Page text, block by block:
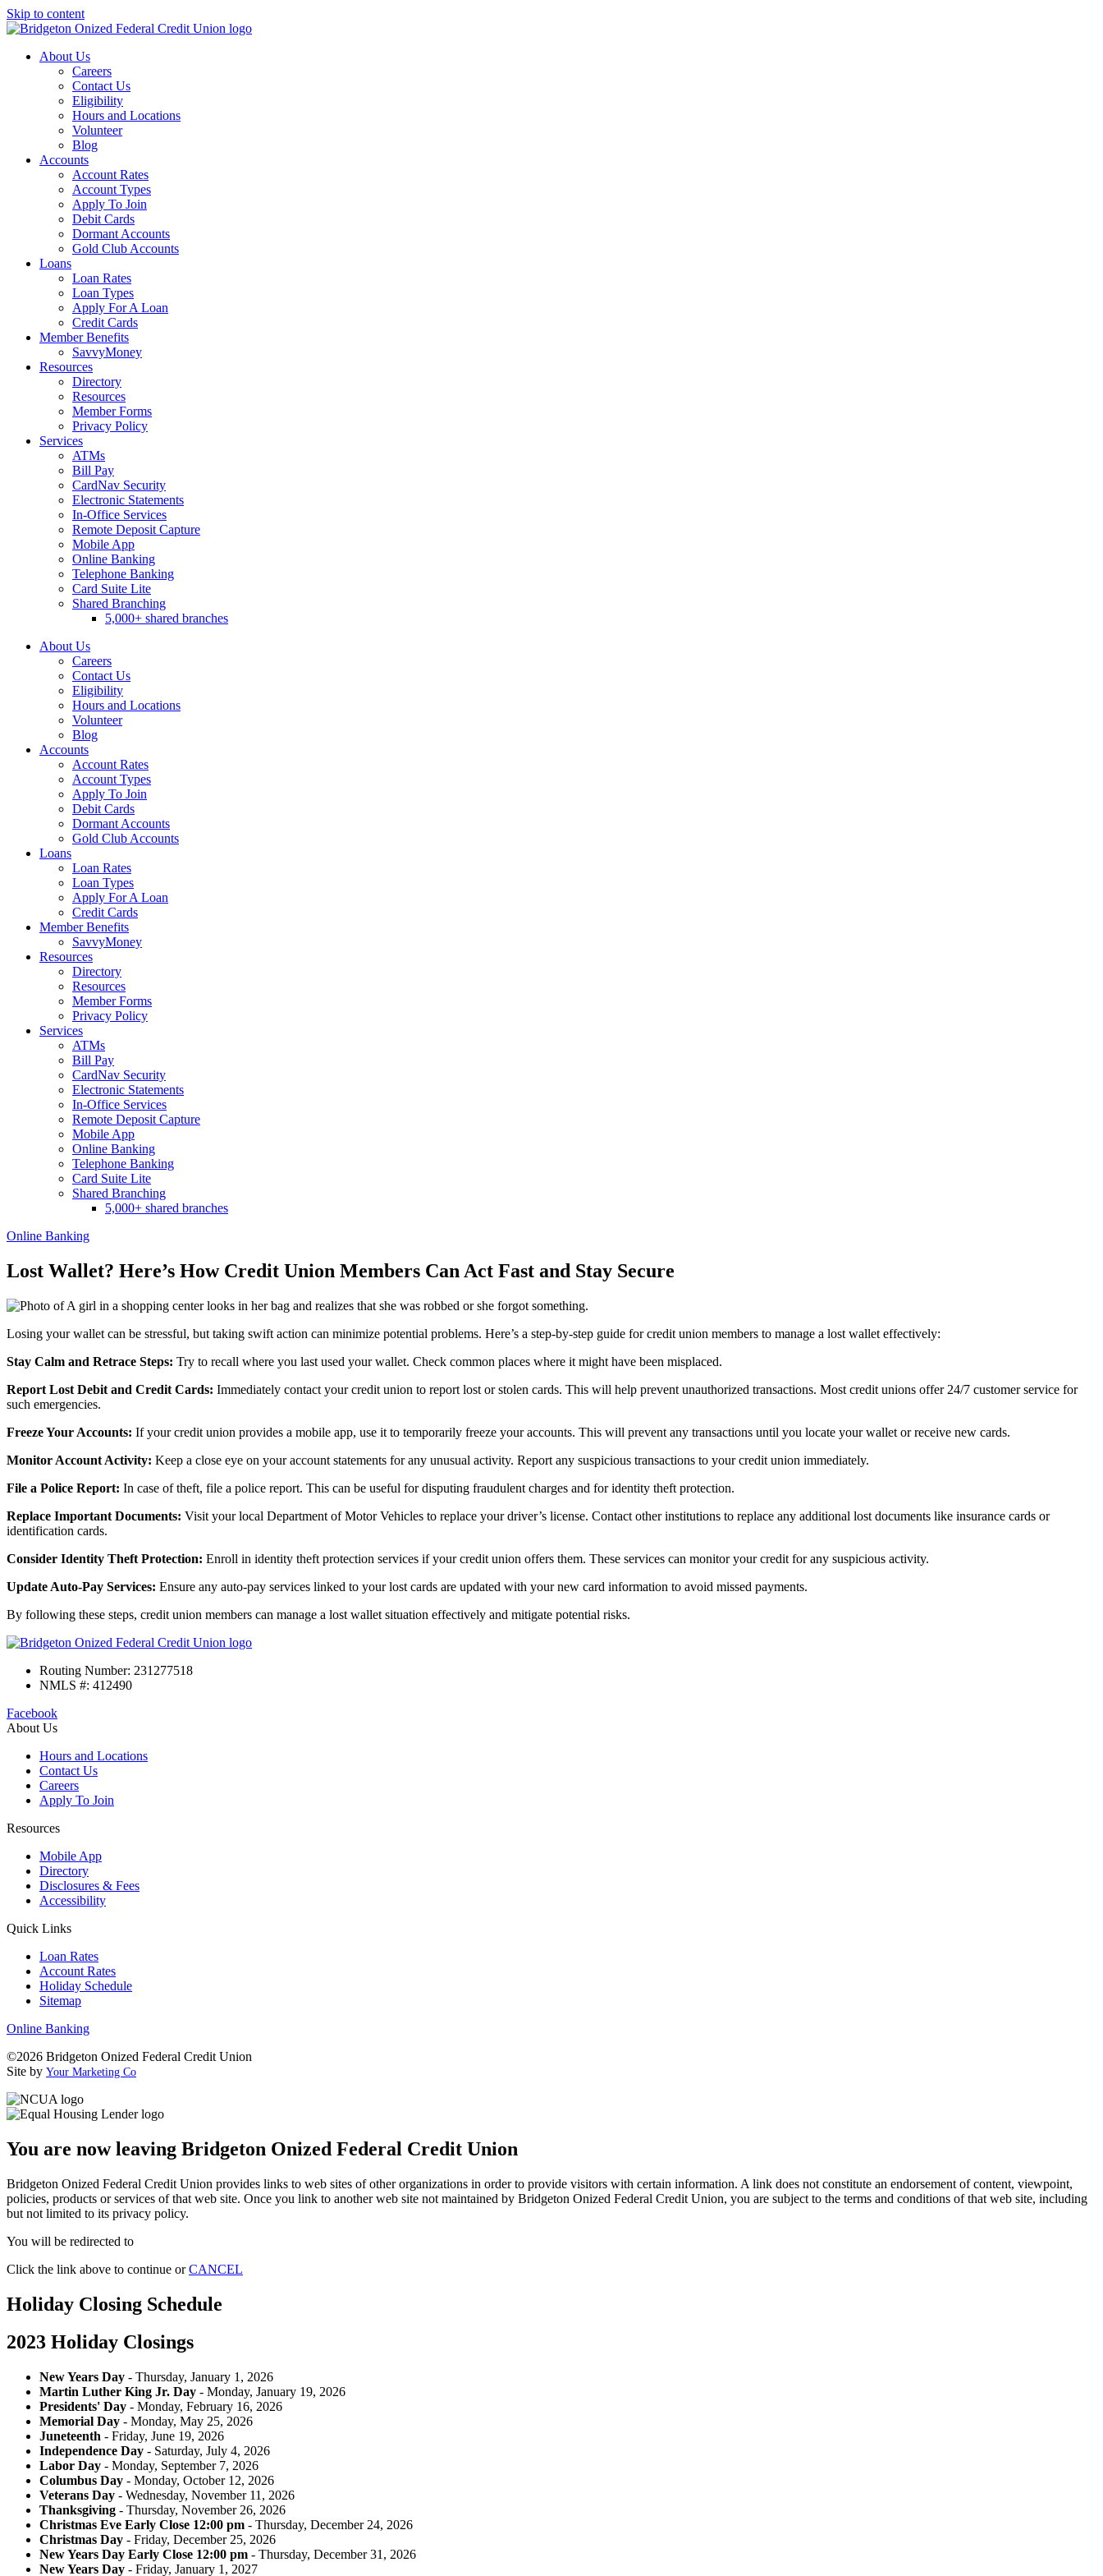
Skip to content
About Us
Careers
Contact Us
Eligibility
Hours and Locations
Volunteer
Blog
Accounts
Account Rates
Account Types
Apply To Join
Debit Cards
Dormant Accounts
Gold Club Accounts
Loans
Loan Rates
Loan Types
Apply For A Loan
Credit Cards
Member Benefits
SavvyMoney
Resources
Directory
Resources
Member Forms
Privacy Policy
Services
ATMs
Bill Pay
CardNav Security
Electronic Statements
In-Office Services
Remote Deposit Capture
Mobile App
Online Banking
Telephone Banking
Card Suite Lite
Shared Branching
5,000+ shared branches
About Us
Careers
Contact Us
Eligibility
Hours and Locations
Volunteer
Blog
Accounts
Account Rates
Account Types
Apply To Join
Debit Cards
Dormant Accounts
Gold Club Accounts
Loans
Loan Rates
Loan Types
Apply For A Loan
Credit Cards
Member Benefits
SavvyMoney
Resources
Directory
Resources
Member Forms
Privacy Policy
Services
ATMs
Bill Pay
CardNav Security
Electronic Statements
In-Office Services
Remote Deposit Capture
Mobile App
Online Banking
Telephone Banking
Card Suite Lite
Shared Branching
5,000+ shared branches
Online Banking
Lost Wallet? Here’s How Credit Union Members Can Act Fast and Stay Secure
Losing your wallet can be stressful, but taking swift action can minimize potential problems. Here’s a step-by-step guide for credit union members to manage a lost wallet effectively:
Stay Calm and Retrace Steps: Try to recall where you last used your wallet. Check common places where it might have been misplaced.
Report Lost Debit and Credit Cards: Immediately contact your credit union to report lost or stolen cards. This will help prevent unauthorized transactions. Most credit unions offer 24/7 customer service for
such emergencies.
Freeze Your Accounts: If your credit union provides a mobile app, use it to temporarily freeze your accounts. This will prevent any transactions until you locate your wallet or receive new cards.
Monitor Account Activity: Keep a close eye on your account statements for any unusual activity. Report any suspicious transactions to your credit union immediately.
File a Police Report: In case of theft, file a police report. This can be useful for disputing fraudulent charges and for identity theft protection.
Replace Important Documents: Visit your local Department of Motor Vehicles to replace your driver’s license. Contact other institutions to replace any additional lost documents like insurance cards or
identification cards.
Consider Identity Theft Protection: Enroll in identity theft protection services if your credit union offers them. These services can monitor your credit for any suspicious activity.
Update Auto-Pay Services: Ensure any auto-pay services linked to your lost cards are updated with your new card information to avoid missed payments.
By following these steps, credit union members can manage a lost wallet situation effectively and mitigate potential risks.
Routing Number: 231277518
NMLS #: 412490
Facebook
About Us
Hours and Locations
Contact Us
Careers
Apply To Join
Resources
Mobile App
Directory
Disclosures & Fees
Accessibility
Quick Links
Loan Rates
Account Rates
Holiday Schedule
Sitemap
Online Banking
©2026 Bridgeton Onized Federal Credit Union
Site by Your Marketing Co
You are now leaving Bridgeton Onized Federal Credit Union
Bridgeton Onized Federal Credit Union provides links to web sites of other organizations in order to provide visitors with certain information. A link does not constitute an endorsement of content, viewpoint,
policies, products or services of that web site. Once you link to another web site not maintained by Bridgeton Onized Federal Credit Union, you are subject to the terms and conditions of that web site, including
but not limited to its privacy policy.
You will be redirected to
Click the link above to continue orCANCEL
Holiday Closing Schedule
2023 Holiday Closings
New Years Day - Thursday, January 1, 2026
Martin Luther King Jr. Day - Monday, January 19, 2026
Presidents' Day - Monday, February 16, 2026
Memorial Day - Monday, May 25, 2026
Juneteenth - Friday, June 19, 2026
Independence Day - Saturday, July 4, 2026
Labor Day - Monday, September 7, 2026
Columbus Day - Monday, October 12, 2026
Veterans Day - Wednesday, November 11, 2026
Thanksgiving - Thursday, November 26, 2026
Christmas Eve Early Close 12:00 pm - Thursday, December 24, 2026
Christmas Day - Friday, December 25, 2026
New Years Day Early Close 12:00 pm - Thursday, December 31, 2026
New Years Day - Friday, January 1, 2027